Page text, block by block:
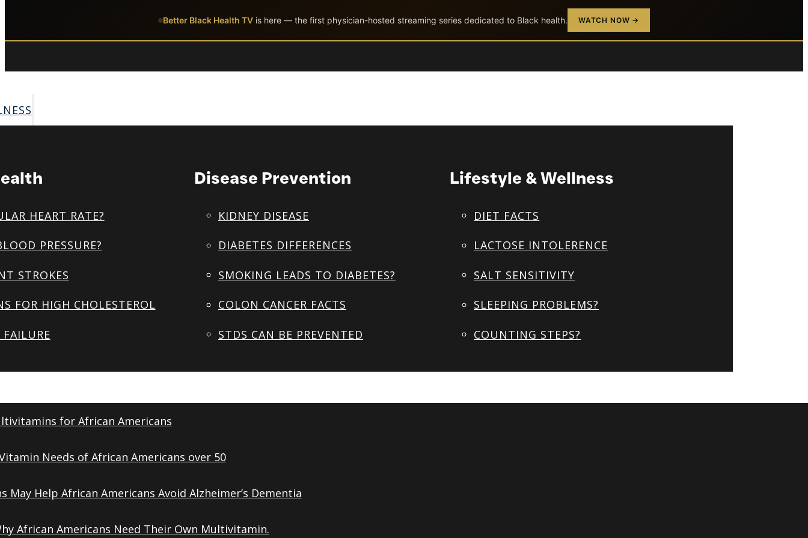
Better Black Health TVis here — the first physician-hosted streaming series dedicated to Black health. WATCH NOW →
HEART RATE?
PRESSURE?
STROKES
FOR HIGH CHOLESTEROL
Disease Prevention
KIDNEY DISEASE
DIABETES DIFFERENCES
SMOKING LEADS TO DIABETES?
COLON CANCER FACTS
STDS CAN BE PREVENTED
Lifestyle & Wellness
DIET FACTS
LACTOSE INTOLERENCE
SALT SENSITIVITY
SLEEPING PROBLEMS?
COUNTING STEPS?
for African Americans
Needs of African Americans over 50
May Help African Americans Avoid Alzheimer’s Dementia
African Americans Need Their Own Multivitamin.